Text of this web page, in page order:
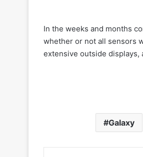
In the weeks and months
whether or not all sensors
extensive outside displays,
Galaxy